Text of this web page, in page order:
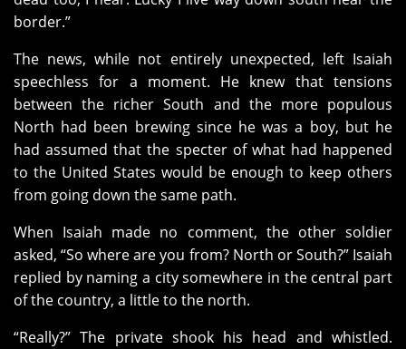
border.”
The news, while not entirely unexpected, left Isaiah
speechless for a moment. He knew that tensions
between the richer South and the more populous
North had been brewing since he was a boy, but he
had assumed that the specter of what had happened
to the United States would be enough to keep others
from going down the same path.
When Isaiah made no comment, the other soldier
asked, “So where are you from? North or South?” Isaiah
replied by naming a city somewhere in the central part
of the country, a little to the north.
“Really?” The private shook his head and whistled.